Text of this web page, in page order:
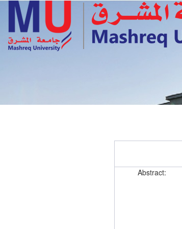
Abstract: